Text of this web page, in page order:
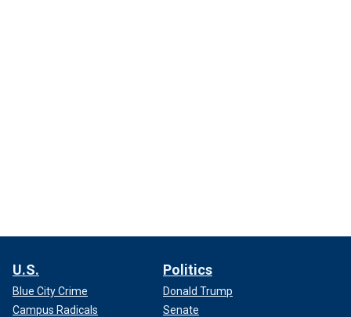
U.S.
Blue City Crime
Campus Radicals
Politics
Donald Trump
Senate